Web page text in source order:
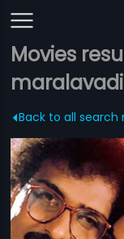
Movies
Back to all search